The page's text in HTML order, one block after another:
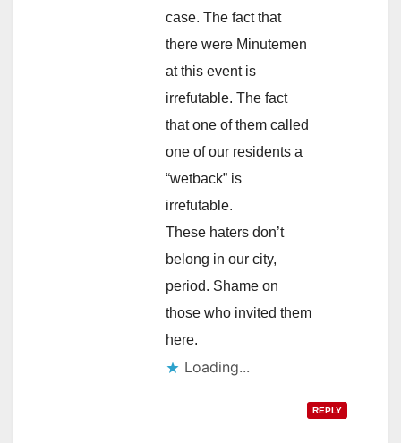
case. The fact that
there were Minutemen
at this event is
irrefutable. The fact
that one of them called
one of our residents a
“wetback” is
irrefutable.
These haters don’t
belong in our city,
period. Shame on
those who invited them
here.
Loading...
REPLY